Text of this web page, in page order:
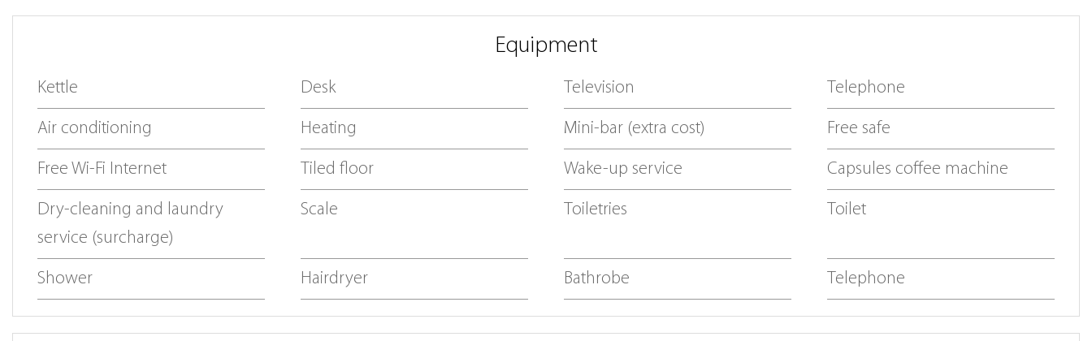
Equipment
Kettle Desk Television Telephone
Air conditioning Heating Mini-bar (extra cost) Free safe
Free Wi-Fi Internet Tiled floor Wake-up service Capsules coffee machine
Dry-cleaning and laundry
service (surcharge)
Scale Toiletries Toilet
Shower Hairdryer Bathrobe Telephone